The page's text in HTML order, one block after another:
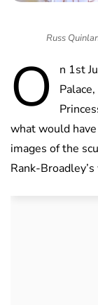
Russ
O
n 1st
what would
images of the
Rank-